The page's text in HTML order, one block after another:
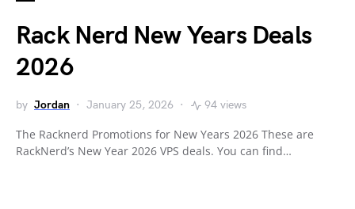
Rack Nerd New Years Deals
2026
by Jordan January 25, 2026 94 views
The Racknerd Promotions for New Years 2026 These are
RackNerd’s New Year 2026 VPS deals. You can find…